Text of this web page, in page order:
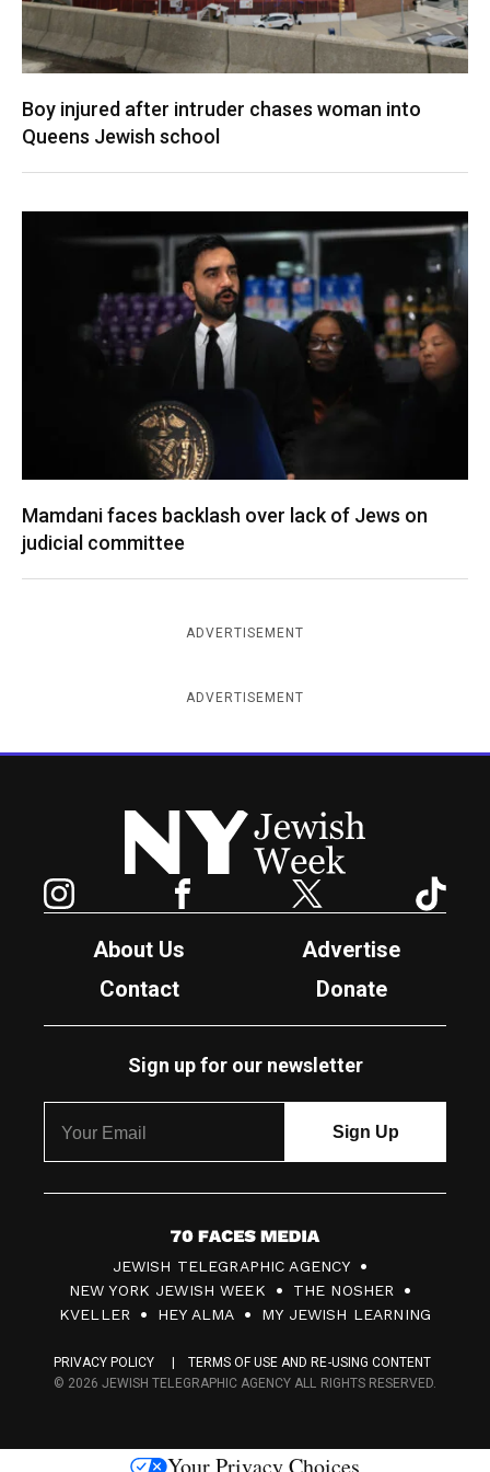
Boy injured after intruder chases woman into
Queens Jewish school
Mamdani faces backlash over lack of Jews on
judicial committee
ADVERTISEMENT
ADVERTISEMENT
New York Jewish Week
Facebook Twitter
About Us
Advertise
Contact
Donate
Sign up for our newsletter
7
0
F
c
s
JEWISH TELEGRAPHIC AGENCY
NEW YORK JEWISH WEEK
THE NOSHER
KVELLER
HEY ALMA MY JEWISH LEARNING
PRIVACY POLICY
TERMS OF USE AND RE-USING CONTENT
© 2026 JEWISH TELEGRAPHIC AGENCY ALL RIGHTS RESERVED.